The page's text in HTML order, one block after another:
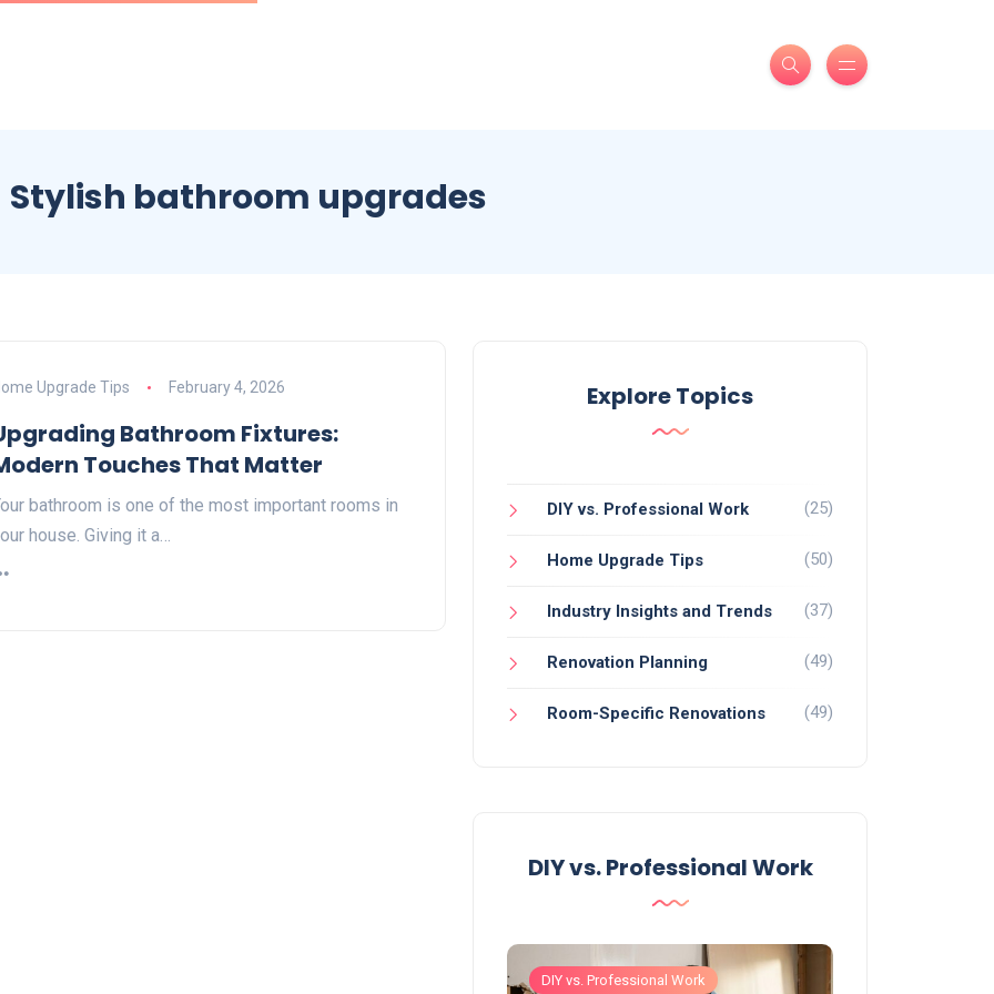
Stylish bathroom upgrades
Upgrade Tips February 4, 2026
Bathroom Fixtures:
Touches That Matter
bathroom is one of the most important rooms in
house. Giving it a…
Explore Topics
DIY vs. Professional Work (25)
Home Upgrade Tips (50)
Industry Insights and Trends (37)
Renovation Planning (49)
Room-Specific Renovations (49)
DIY vs. Professional Work
DIY vs. Professional Work